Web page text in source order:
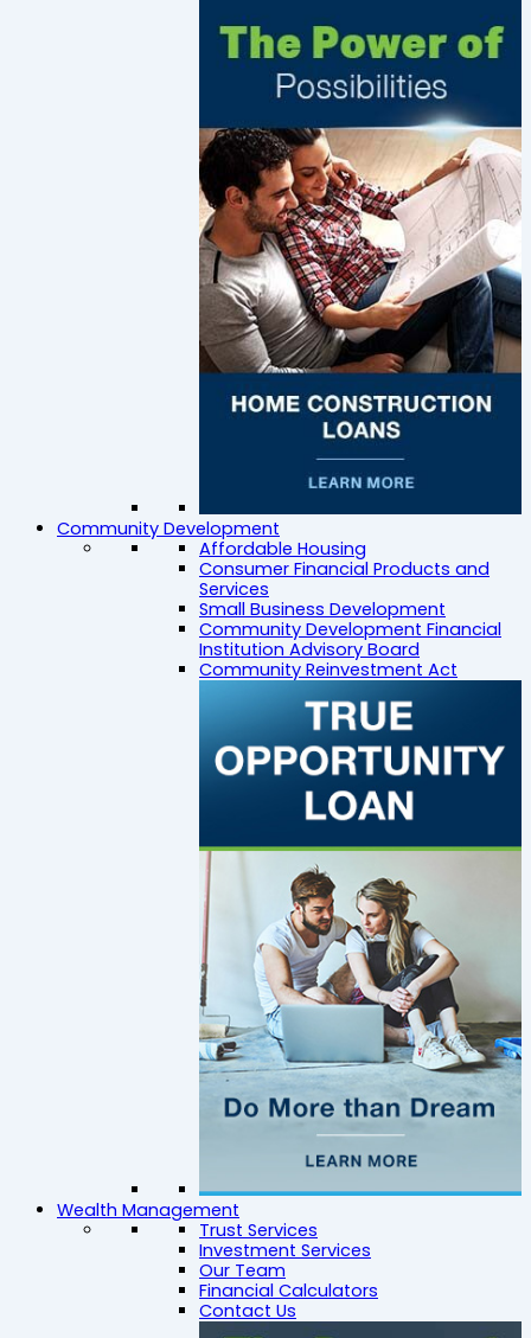
Community Development
Affordable Housing
Consumer Financial Products and
Services
Small Business Development
Community Development Financial
Institution Advisory Board
Community Reinvestment Act
Wealth Management
Trust Services
Investment Services
Our Team
Financial Calculators
Contact Us